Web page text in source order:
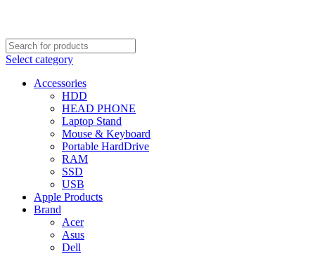
Select category
Accessories
HDD
HEAD PHONE
Laptop Stand
Mouse & Keyboard
Portable HardDrive
RAM
SSD
USB
Apple Products
Brand
Acer
Asus
Dell